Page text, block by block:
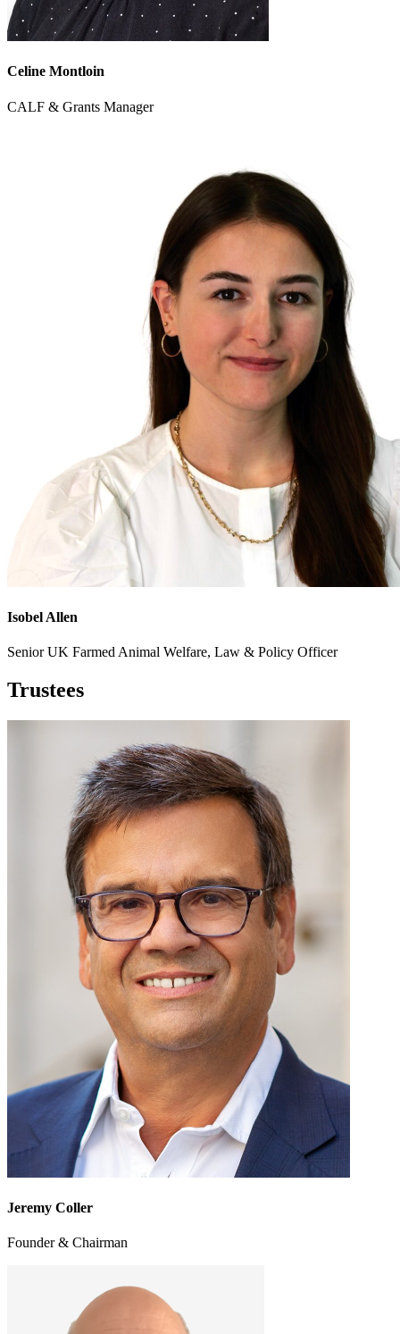
Celine Montloin
CALF & Grants Manager
Isobel Allen
Senior UK Farmed Animal Welfare, Law & Policy Officer
Trustees
Jeremy Coller
Founder & Chairman